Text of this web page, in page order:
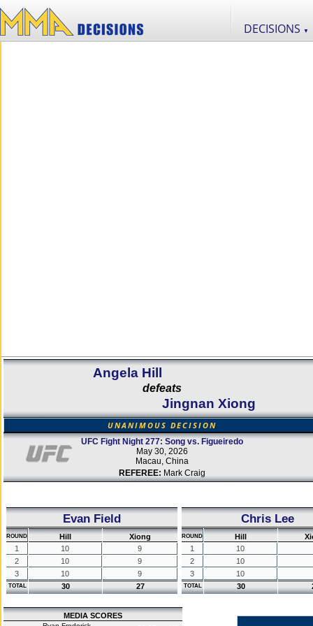
DECISIONS ▼
Angela Hill
defeats
Jingnan Xiong
UNANIMOUS DECISION
UFC Fight Night 277: Song vs. Figueiredo
May 30, 2026
Macau, China
REFEREE: Mark Craig
Evan Field
ROUND Hill
Xiong
1
10
9
2
10
9
3
10 9
TOTAL 30 27
Chris Lee
ROUND Hill
1
10
2
10
3
10
TOTAL 30
MEDIA SCORES